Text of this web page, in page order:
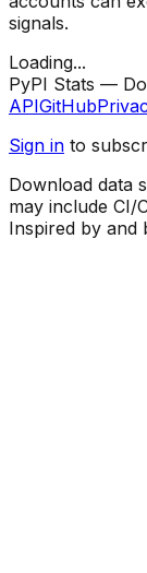
signals.
Loading...
PyPI Stats —
APIGitHub
Sign in to
Download data
may include CI/
Inspired by